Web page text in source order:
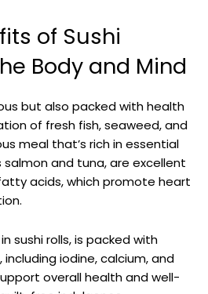
of Sushi
Body and Mind
but also packed with health
of fresh fish, seaweed, and
meal that’s rich in essential
salmon and tuna, are excellent
acids, which promote heart
sushi rolls, is packed with
iodine, calcium, and
overall health and well-